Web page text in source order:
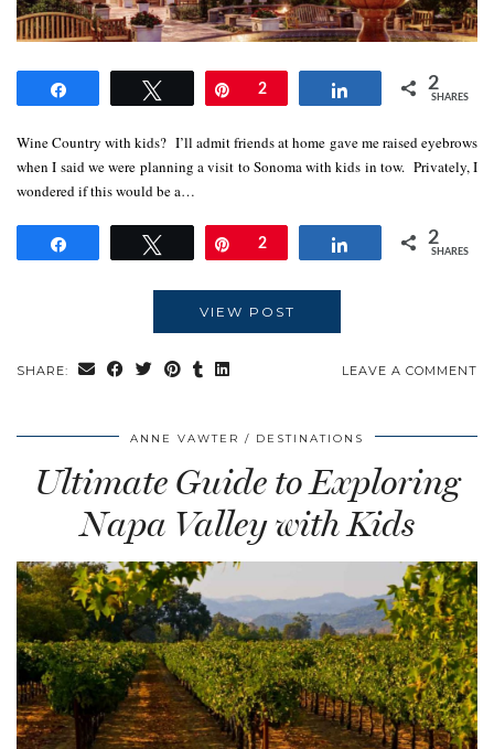
Tweet Pin
2 Share 2
SHARES
Wine Country with kids? I’ll admit friends at home gave me raised eyebrows
when I said we were planning a visit to Sonoma with kids in tow. Privately, I
wondered if this would be a…
Tweet Pin
2 Share 2
SHARES
VIEW POST
SHARE: LEAVE A COMMENT
ANNE VAWTER DESTINATIONS
Ultimate Guide to Exploring
Napa Valley with Kids